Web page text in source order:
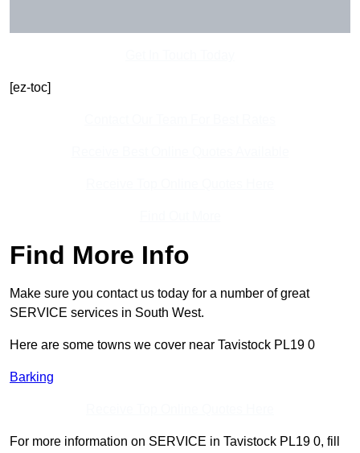
[ez-toc]
Find More Info
Make sure you contact us today for a number of great
SERVICE services in South West.
Here are some towns we cover near Tavistock PL19 0
Barking
For more information on SERVICE in Tavistock PL19 0, fill